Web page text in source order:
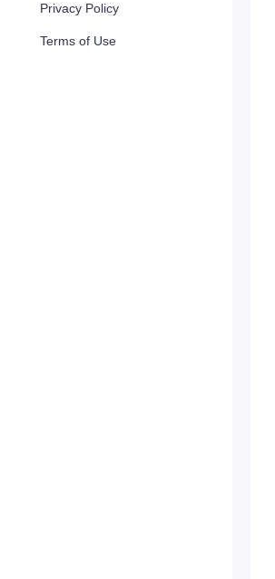
Privacy Policy
Terms of Use